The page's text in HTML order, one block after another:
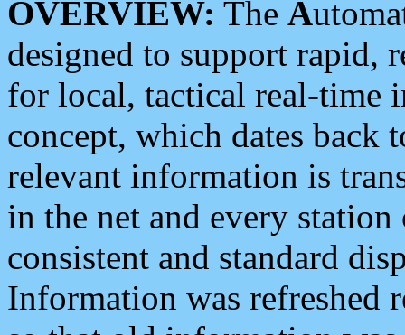
OVERVIEW: The A
designed to support rapid,
for local, tactical real-time
concept, which dates back
relevant information is
in the net and every
consistent and standard
Information was refreshed